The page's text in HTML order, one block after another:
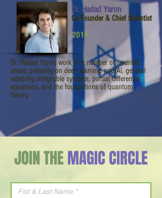
Dr. Hadad Yaron
Co-Founder & Chief Scientist
2014
Dr. Hadad Yaron work in a number of scientific
areas, primarily on deep learning and AI, general
relativity, integrable systems, partial differential
equations, and the foundations of quantum
theory.
JOIN THEMAGIC CIRCLE